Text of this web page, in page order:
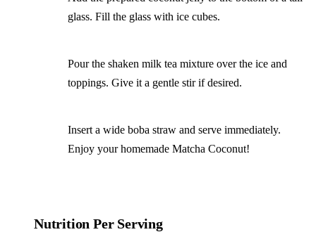
glass. Fill the glass with ice cubes.
Pour the shaken milk tea mixture over the ice and
toppings. Give it a gentle stir if desired.
Insert a wide boba straw and serve immediately.
Enjoy your homemade Matcha Coconut!
Nutrition Per Serving